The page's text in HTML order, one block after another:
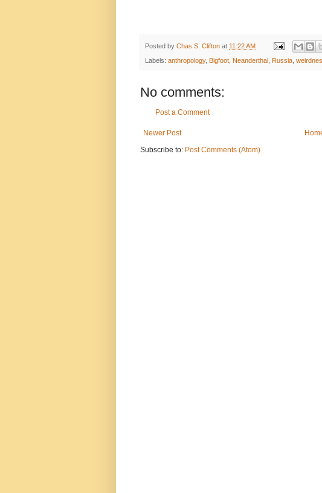
Posted by Chas S. Clifton at 11:22 AM
Labels: anthropology, Bigfoot Neanderthal Russia
No comments:
Post a Comment
Newer Post
Subscribe to: Post Comments (Atom)